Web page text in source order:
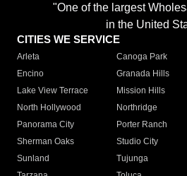
"One of the largest
in the United
CITIES WE SERVICE
Arleta Canoga Park
Encino
Granada Hills
Lake View Terrace
Mission Hills
North Hollywood
Northridge
Panorama City
Porter Ranch
Sherman Oaks
Studio City
Sunland
Tujunga